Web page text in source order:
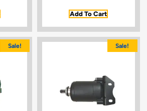
Add To Cart
Sale! Sale!